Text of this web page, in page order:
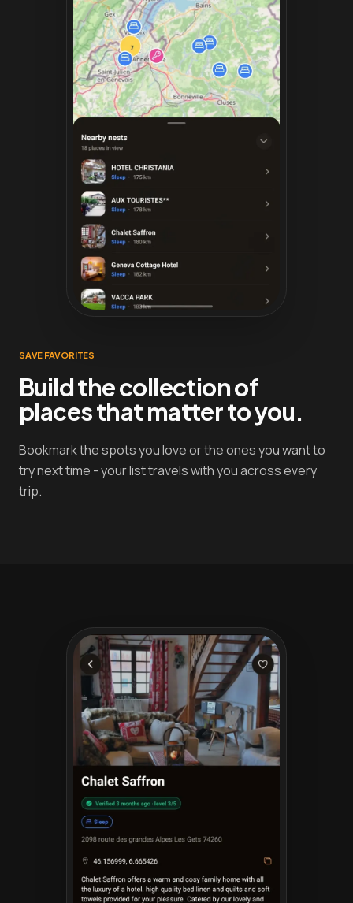
SAVE FAVORITES
Build the collection of
places that matter to you.
Bookmark the spots you love or the ones you want to
try next time - your list travels with you across every
trip.